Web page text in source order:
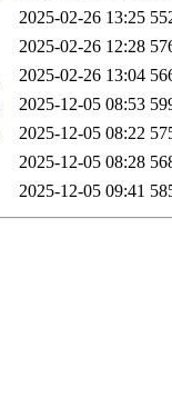
2025-02-26 13:25
2025-02-26 12:28
2025-02-26 13:04
2025-12-05 08:53
2025-12-05 08:22
2025-12-05 08:28
2025-12-05 09:41